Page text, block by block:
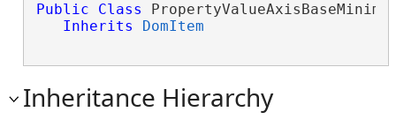
Public
Class
Inherits
DomItem
Inheritance Hierarchy